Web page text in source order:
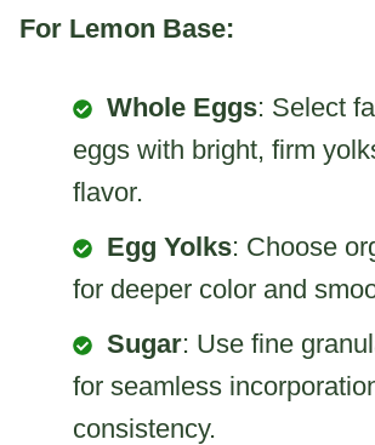
For Lemon Base:
Whole Eggs: Select
eggs with bright, firm
flavor.
Egg Yolks: Choose
for deeper color and
Sugar: Use fine
for seamless
consistency.